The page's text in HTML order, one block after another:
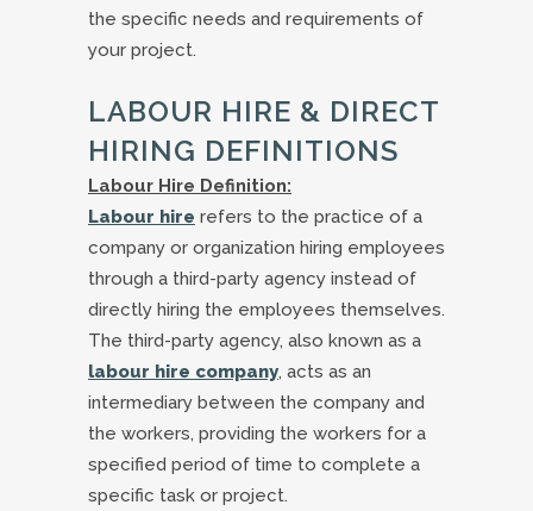
the specific needs and requirements of
your project.
LABOUR HIRE & DIRECT
HIRING DEFINITIONS
Labour Hire Definition:
Labour hire refers to the practice of a
company or organization hiring employees
through a third-party agency instead of
directly hiring the employees themselves.
The third-party agency, also known as a
labour hire company, acts as an
intermediary between the company and
the workers, providing the workers for a
specified period of time to complete a
specific task or project.